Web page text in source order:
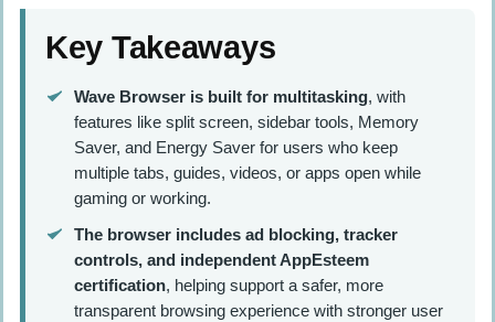
Key Takeaways
Wave Browser is built for multitasking, with
features like split screen, sidebar tools, Memory
Saver, and Energy Saver for users who keep
multiple tabs, guides, videos, or apps open while
gaming or working.
The browser includes ad blocking, tracker
controls, and independent AppEsteem
certification, helping support a safer, more
transparent browsing experience with stronger user